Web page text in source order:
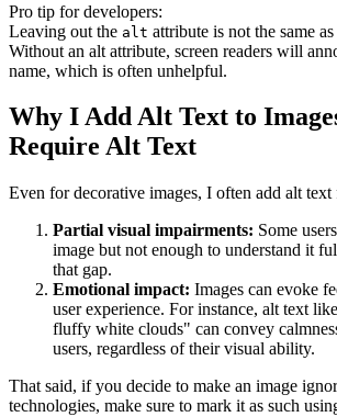
Pro tip for developers:
Leaving out the alt attribute is not the same
Without an alt attribute, screen readers will
name, which is often unhelpful.
Why I Add Alt Text to
Require Alt Text
Even for decorative images, I often add alt text
Partial visual impairments: Some
image but not enough to understand it
that gap.
Emotional impact: Images can evoke
user experience. For instance, alt text
fluffy white clouds" can convey
users, regardless of their visual ability.
That said, if you decide to make an image
technologies, make sure to mark it as such